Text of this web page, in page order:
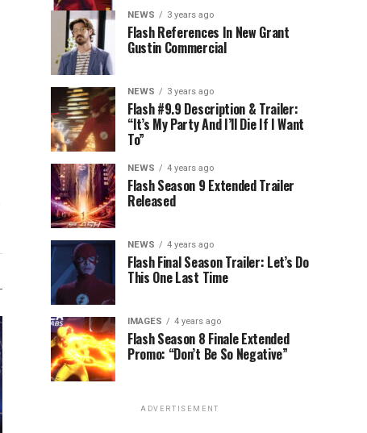
NEWS 3 years ago
Flash References In New Grant
Gustin Commercial
NEWS 3 years ago
Flash #9.9 Description & Trailer:
“It’s My Party And I’ll Die If I Want
To”
NEWS 4 years ago
Flash Season 9 Extended Trailer
Released
NEWS 4 years ago
Flash Final Season Trailer: Let’s Do
This One Last Time
IMAGES 4 years ago
Flash Season 8 Finale Extended
Promo: “Don’t Be So Negative”
ADVERTISEMENT